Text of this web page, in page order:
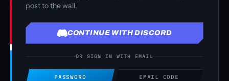
post to the wall.
CONTINUE WITH DISCORD
OR SIGN IN WITH EMAIL
PASSWORD EMAIL CODE